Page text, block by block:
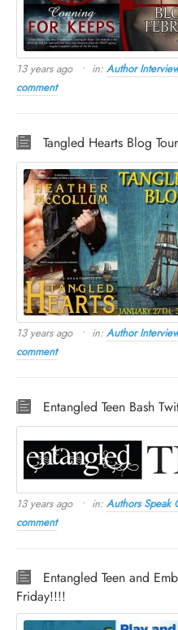
13 years ago in: Author
comment
Tangled Hearts Blog Tour
13 years ago in: Author
comment
Entangled Teen Bash
13 years ago in: Authors Speak
comment
Entangled Teen and
Friday!!!!